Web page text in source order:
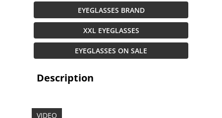
EYEGLASSES BRAND
XXL EYEGLASSES
EYEGLASSES ON SALE
Description
VIDEO